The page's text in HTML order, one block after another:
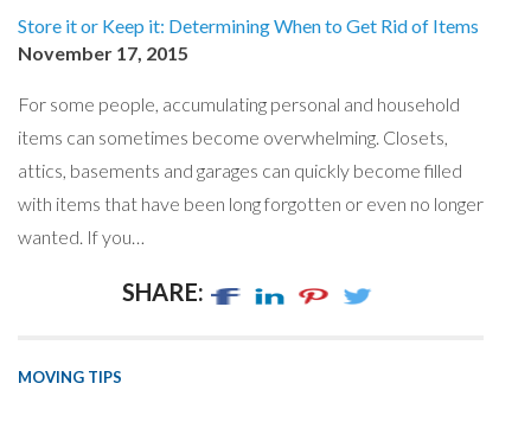
Store it or Keep it: Determining When to Get Rid of Items
November 17, 2015
For some people, accumulating personal and household
items can sometimes become overwhelming. Closets,
attics, basements and garages can quickly become filled
with items that have been long forgotten or even no longer
wanted. If you…
SHARE:
MOVING TIPS